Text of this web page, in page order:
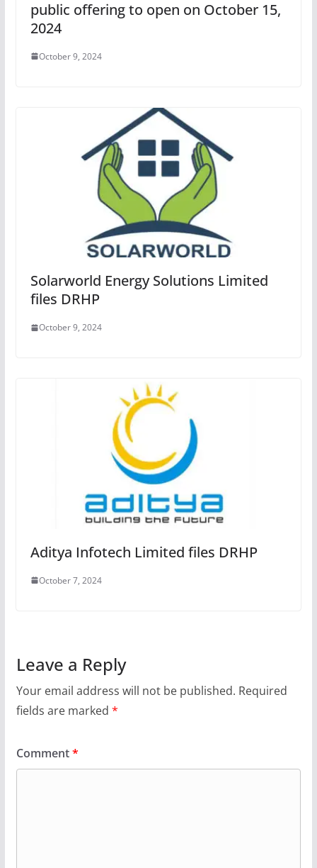
public offering to open on October 15,
2024
October 9, 2024
Solarworld Energy Solutions Limited
files DRHP
October 9, 2024
Aditya Infotech Limited files DRHP
October 7, 2024
Leave a Reply
Your email address will not be published. Required
fields are marked *
Comment*